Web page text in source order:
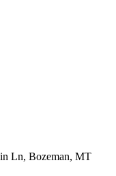
Ln, Bozeman, MT